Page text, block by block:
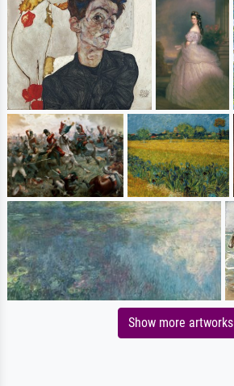
Show more artworks